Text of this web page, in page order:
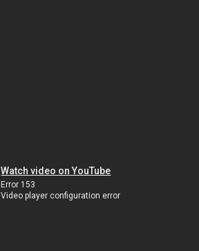
Watch video on YouTube
Error 153
Video player configuration error